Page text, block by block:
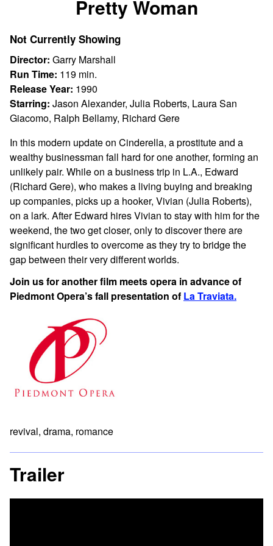
for
Pretty Woman
Not Currently Showing
Director: Garry Marshall
Run Time: 119 min.
Release Year: 1990
Starring: Jason Alexander, Julia Roberts, Laura San
Giacomo, Ralph Bellamy, Richard Gere
In this modern update on Cinderella, a prostitute and a
wealthy businessman fall hard for one another, forming an
unlikely pair. While on a business trip in L.A., Edward
(Richard Gere), who makes a living buying and breaking
up companies, picks up a hooker, Vivian (Julia Roberts),
on a lark. After Edward hires Vivian to stay with him for the
weekend, the two get closer, only to discover there are
significant hurdles to overcome as they try to bridge the
gap between their very different worlds.
Join us for another film meets opera in advance of
Piedmont Opera’s fall presentation of La Traviata.
revival, drama, romance
Trailer